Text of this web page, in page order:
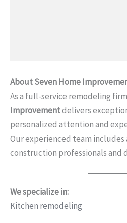
About Seven Home
As a full-service remodeling
Improvementdelivers
personalized attention and
Our experienced team
construction professionals and
We specialize in:
Kitchen remodeling